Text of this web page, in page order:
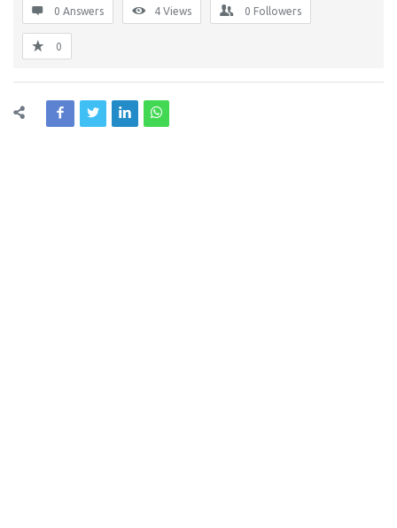
0 Answers 4 Views 0 Followers
0